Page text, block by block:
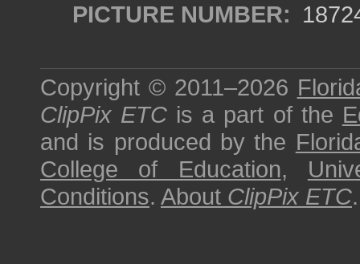
PICTURE NUMBER:
Copyright © 2011–2026
ClipPix ETC is a part of the
and is produced by the
College of Education,
Conditions. About ClipPix ETC.